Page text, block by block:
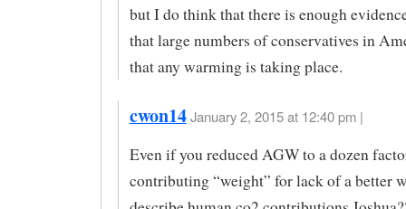
but I do think that there is enough
that large numbers of conservatives in
that any warming is taking place.
cwon14 January 2, 2015 at 12:40 pm |
Even if you reduced AGW to a dozen
contributing “weight” for lack of a better